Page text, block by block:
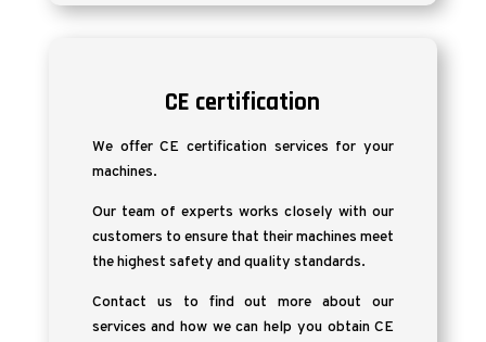
CE certification
We offer CE certification services for your
machines.
Our team of experts works closely with our
customers to ensure that their machines meet
the highest safety and quality standards.
Contact us to find out more about our
services and how we can help you obtain CE